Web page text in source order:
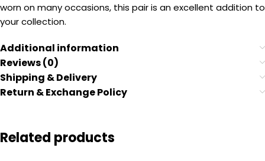
worn on many occasions, this pair is an excellent addition to
your collection.
Additional information
Reviews (0)
Shipping & Delivery
Return & Exchange Policy
Related products